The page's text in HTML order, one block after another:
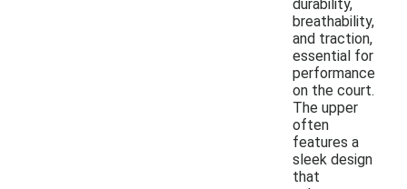
durability,
breathability,
and traction,
essential for
performance
on the court.
The upper
often
features a
sleek design
that